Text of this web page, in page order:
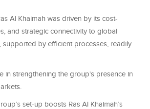
Al Khaimah was driven by its cost-
and strategic connectivity to global
supported by efficient processes, readily
in strengthening the group's presence in
set-up boosts Ras Al Khaimah’s